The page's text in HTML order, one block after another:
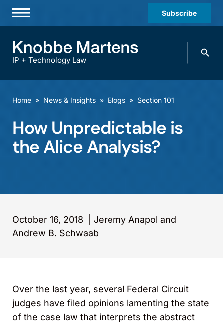
Subscribe
Practices & Industries
Offices
IP + Technology Law
Search
Home » News & Insights » Blogs » Section 101
How Unpredictable is
the Alice Analysis?
October 16, 2018
Jeremy Anapol and
Andrew B. Schwaab
Over the last year, several Federal Circuit
judges have filed opinions lamenting the state
of the case law that interprets the abstract